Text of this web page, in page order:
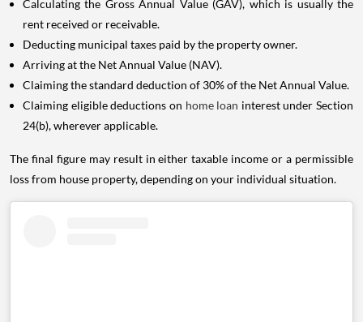
Calculating the Gross Annual Value (GAV), which is usually the
rent received or receivable.
Deducting municipal taxes paid by the property owner.
Arriving at the Net Annual Value (NAV).
Claiming the standard deduction of 30% of the Net Annual Value.
Claiming eligible deductions on home loan interest under Section
24(b), wherever applicable.
The final figure may result in either taxable income or a permissible
loss from house property, depending on your individual situation.